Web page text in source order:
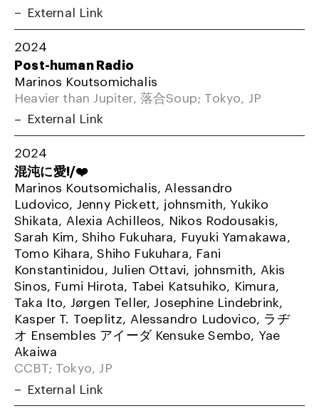
External Link
2024
Post-human Radio
Marinos Koutsomichalis
Heavier than Jupiter, 落合Soup; Tokyo, JP
External Link
2024
混沌に愛!/❤️
Marinos Koutsomichalis, Alessandro
Ludovico, Jenny Pickett, johnsmith, Yukiko
Shikata, Alexia Achilleos, Nikos Rodousakis,
Sarah Kim, Shiho Fukuhara, Fuyuki Yamakawa,
Tomo Kihara, Shiho Fukuhara, Fani
Konstantinidou, Julien Ottavi, johnsmith, Akis
Sinos, Fumi Hirota, Tabei Katsuhiko, Kimura,
Taka Ito, Jørgen Teller, Josephine Lindebrink,
Kasper T. Toeplitz, Alessandro Ludovico, ラヂ
オ Ensembles アイーダ Kensuke Sembo, Yae
Akaiwa
CCBT; Tokyo, JP
External Link